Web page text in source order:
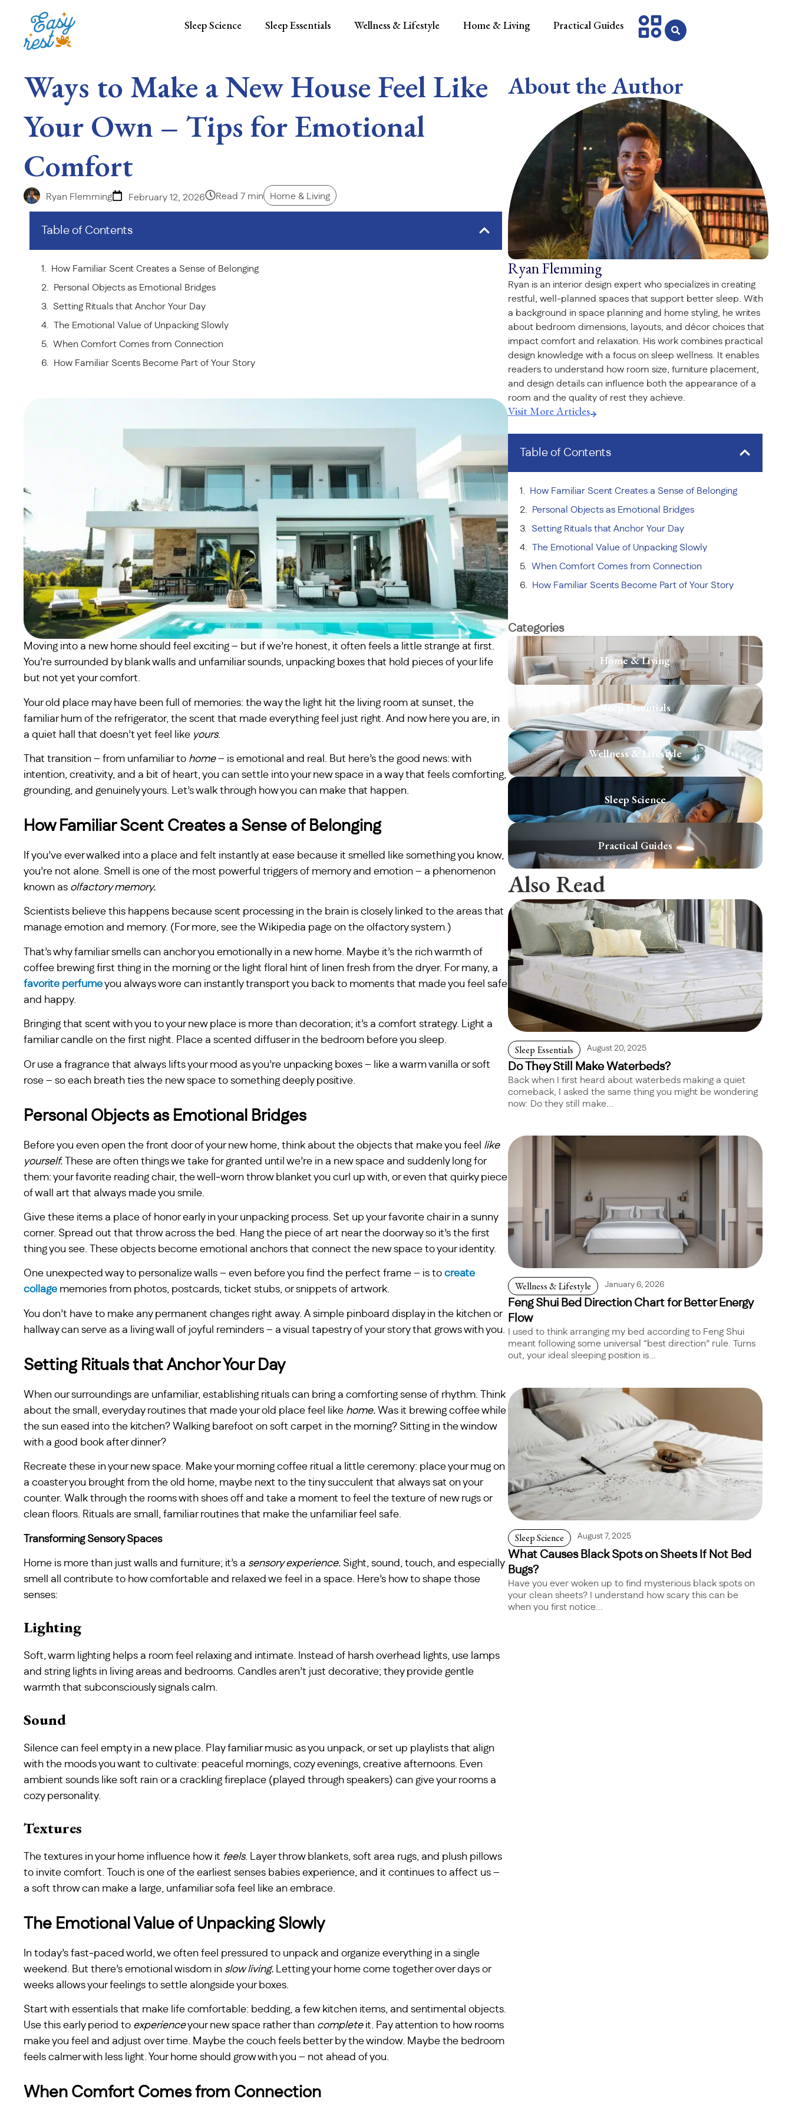
Sleep Science Sleep Essentials Wellness & Lifestyle Home & Living Practical Guides
Ways to Make a New House Feel Like
Your Own – Tips for Emotional
Comfort
Ryan Flemming February 12, 2026 Read 7 min Home & Living
Table of Contents
How Familiar Scent Creates a Sense of Belonging
Personal Objects as Emotional Bridges
Setting Rituals that Anchor Your Day
The Emotional Value of Unpacking Slowly
When Comfort Comes from Connection
How Familiar Scents Become Part of Your Story
Moving into a new home should feel exciting – but if we’re honest, it often feels a little strange at first.
You’re surrounded by blank walls and unfamiliar sounds, unpacking boxes that hold pieces of your life
but not yet your comfort.
Your old place may have been full of memories: the way the light hit the living room at sunset, the
familiar hum of the refrigerator, the scent that made everything feel just right. And now here you are, in
a quiet hall that doesn’t yet feel like yours.
That transition – from unfamiliar to home– is emotional and real. But here’s the good news: with
intention, creativity, and a bit of heart, you can settle into your new space in a way that feels comforting,
grounding, and genuinely yours. Let’s walk through how you can make that happen.
How Familiar Scent Creates a Sense of Belonging
If you’ve ever walked into a place and felt instantly at ease because it smelled like something you know,
you’re not alone. Smell is one of the most powerful triggers of memory and emotion – a phenomenon
known as olfactory memory.
Scientists believe this happens because scent processing in the brain is closely linked to the areas that
manage emotion and memory. (For more, see the Wikipedia page on the olfactory system.)
That’s why familiar smells can anchor you emotionally in a new home. Maybe it’s the rich warmth of
coffee brewing first thing in the morning or the light floral hint of linen fresh from the dryer. For many, a
favorite perfumeyou always wore can instantly transport you back to moments that made you feel safe
and happy.
Bringing that scent with you to your new place is more than decoration; it’s a comfort strategy. Light a
familiar candle on the first night. Place a scented diffuser in the bedroom before you sleep.
Or use a fragrance that always lifts your mood as you’re unpacking boxes – like a warm vanilla or soft
rose – so each breath ties the new space to something deeply positive.
Personal Objects as Emotional Bridges
Before you even open the front door of your new home, think about the objects that make you feel like
yourself. These are often things we take for granted until we’re in a new space and suddenly long for
them: your favorite reading chair, the well‑worn throw blanket you curl up with, or even that quirky piece
of wall art that always made you smile.
Give these items a place of honor early in your unpacking process. Set up your favorite chair in a sunny
corner. Spread out that throw across the bed. Hang the piece of art near the doorway so it’s the first
thing you see. These objects become emotional anchors that connect the new space to your identity.
One unexpected way to personalize walls – even before you find the perfect frame – is to create
collage memories from photos, postcards, ticket stubs, or snippets of artwork.
You don’t have to make any permanent changes right away. A simple pinboard display in the kitchen or
hallway can serve as a living wall of joyful reminders – a visual tapestry of your story that grows with you.
Setting Rituals that Anchor Your Day
When our surroundings are unfamiliar, establishing rituals can bring a comforting sense of rhythm. Think
about the small, everyday routines that made your old place feel like home. Was it brewing coffee while
the sun eased into the kitchen? Walking barefoot on soft carpet in the morning? Sitting in the window
with a good book after dinner?
Recreate these in your new space. Make your morning coffee ritual a little ceremony: place your mug on
a coaster you brought from the old home, maybe next to the tiny succulent that always sat on your
counter. Walk through the rooms with shoes off and take a moment to feel the texture of new rugs or
clean floors. Rituals are small, familiar routines that make the unfamiliar feel safe.
Transforming Sensory Spaces
Home is more than just walls and furniture; it’s a sensory experience. Sight, sound, touch, and especially
smell all contribute to how comfortable and relaxed we feel in a space. Here’s how to shape those
senses:
Lighting
Soft, warm lighting helps a room feel relaxing and intimate. Instead of harsh overhead lights, use lamps
and string lights in living areas and bedrooms. Candles aren’t just decorative; they provide gentle
warmth that subconsciously signals calm.
Sound
Silence can feel empty in a new place. Play familiar music as you unpack, or set up playlists that align
with the moods you want to cultivate: peaceful mornings, cozy evenings, creative afternoons. Even
ambient sounds like soft rain or a crackling fireplace (played through speakers) can give your rooms a
cozy personality.
Textures
The textures in your home influence how it feels. Layer throw blankets, soft area rugs, and plush pillows
to invite comfort. Touch is one of the earliest senses babies experience, and it continues to affect us –
a soft throw can make a large, unfamiliar sofa feel like an embrace.
The Emotional Value of Unpacking Slowly
In today’s fast‑paced world, we often feel pressured to unpack and organize everything in a single
weekend. But there’s emotional wisdom in slow living. Letting your home come together over days or
weeks allows your feelings to settle alongside your boxes.
Start with essentials that make life comfortable: bedding, a few kitchen items, and sentimental objects.
Use this early period to experienceyour new space rather than completeit. Pay attention to how rooms
make you feel and adjust over time. Maybe the couch feels better by the window. Maybe the bedroom
feels calmer with less light. Your home should grow with you – not ahead of you.
When Comfort Comes from Connection
About the Author
Ryan Flemming
Ryan is an interior design expert who specializes in creating
restful, well-planned spaces that support better sleep. With
a background in space planning and home styling, he writes
about bedroom dimensions, layouts, and décor choices that
impact comfort and relaxation. His work combines practical
design knowledge with a focus on sleep wellness. It enables
readers to understand how room size, furniture placement,
and design details can influence both the appearance of a
room and the quality of rest they achieve.
Visit More Articles
Table of Contents
How Familiar Scent Creates a Sense of Belonging
Personal Objects as Emotional Bridges
Setting Rituals that Anchor Your Day
The Emotional Value of Unpacking Slowly
When Comfort Comes from Connection
How Familiar Scents Become Part of Your Story
Categories
Home & Living
Sleep Essentials
Wellness & Lifestyle
Sleep Science
Practical Guides
Also Read
Sleep Essentials August 20, 2025
Do They Still Make Waterbeds?
Back when I first heard about waterbeds making a quiet
comeback, I asked the same thing you might be wondering
now: Do they still make...
Wellness & Lifestyle January 6, 2026
Feng Shui Bed Direction Chart for Better Energy
Flow
I used to think arranging my bed according to Feng Shui
meant following some universal “best direction” rule. Turns
out, your ideal sleeping position is...
Sleep Science August 7, 2025
What Causes Black Spots on Sheets If Not Bed
Bugs?
Have you ever woken up to find mysterious black spots on
your clean sheets? I understand how scary this can be
when you first notice...